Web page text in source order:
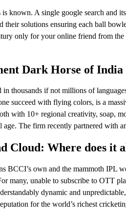
known. A single google search and
their solutions ensuring each ball
only for your online friend from
Dark Horse of India
thousands if not millions of
succeed with flying colors, is a
with 10+ regional creativity, soap,
age. The firm recently partnered with
Cloud: Where does it
BCCI’s own and the mammoth
many, unable to subscribe to OTT
dynamic and
for the world’s richest